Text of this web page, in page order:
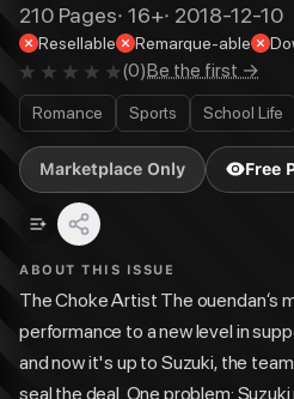
210 Pages· 16+· 2018-12-10
Resellable Remarque-able
(0)Be the first →
Romance Sports School Life
Marketplace Only Free
ABOUT THIS ISSUE
The Choke Artist The ouendan‘s members have taken their
performance to a new level in
and now it's up to Suzuki, the
seal the deal. One problem: